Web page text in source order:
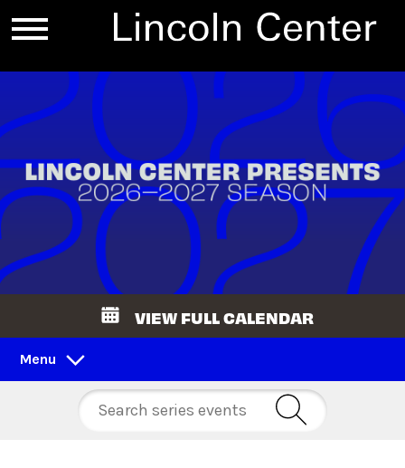
VIEW FULL CALENDAR
Menu